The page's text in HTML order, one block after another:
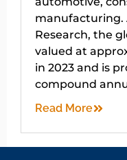
manufacturing.
Research, the
valued at
in 2023 and is
compound
Read More